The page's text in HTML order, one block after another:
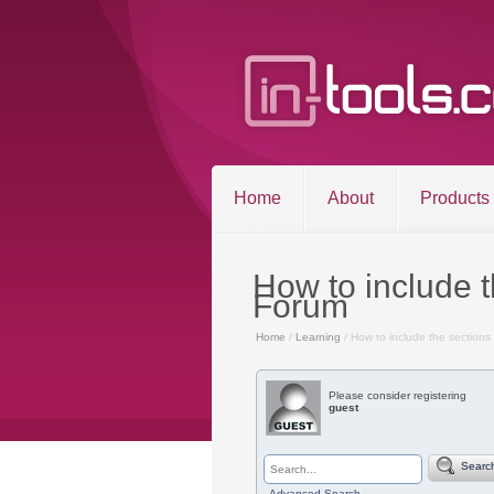
Home About Products
How to include
Forum
Home / Learning / How to include the
Please consider registering
guest